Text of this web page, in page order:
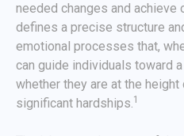
needed changes and
defines a precise structure
emotional processes that,
can guide individuals toward
whether they are at the
significant hardships.1